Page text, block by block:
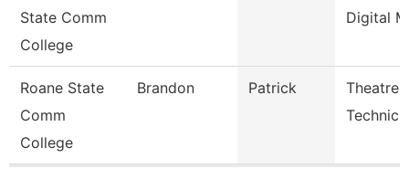
State Comm
College
Digital
Roane State
Comm
College
Brandon Patrick
Theatre